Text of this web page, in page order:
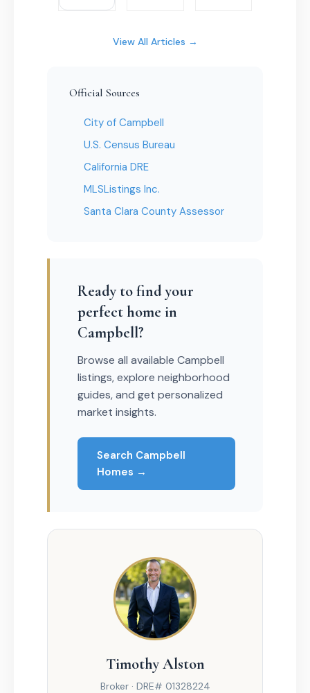
View All Articles →
Official Sources
City of Campbell
U.S. Census Bureau
California DRE
MLSListings Inc.
Santa Clara County Assessor
Ready to find your
perfect home in
Campbell?
Browse all available Campbell
listings, explore neighborhood
guides, and get personalized
market insights.
Search Campbell
Homes →
Timothy Alston
Broker · DRE# 01328224